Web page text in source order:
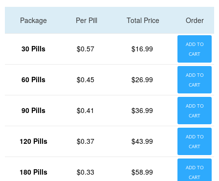
Package Per Pill Total Price Order
30 Pills $0.57 $16.99
ADD TO
CART
60 Pills $0.45 $26.99
ADD TO
CART
90 Pills $0.41 $36.99
ADD TO
CART
120 Pills $0.37 $43.99
ADD TO
CART
180 Pills $0.33 $58.99
ADD TO
CART